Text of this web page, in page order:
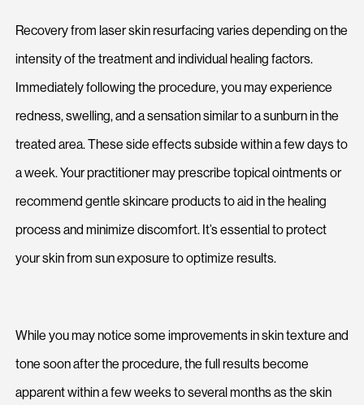
Recovery from laser skin resurfacing varies depending on the
intensity of the treatment and individual healing factors.
Immediately following the procedure, you may experience
redness, swelling, and a sensation similar to a sunburn in the
treated area. These side effects subside within a few days to
a week. Your practitioner may prescribe topical ointments or
recommend gentle skincare products to aid in the healing
process and minimize discomfort. It’s essential to protect
your skin from sun exposure to optimize results.
While you may notice some improvements in skin texture and
tone soon after the procedure, the full results become
apparent within a few weeks to several months as the skin